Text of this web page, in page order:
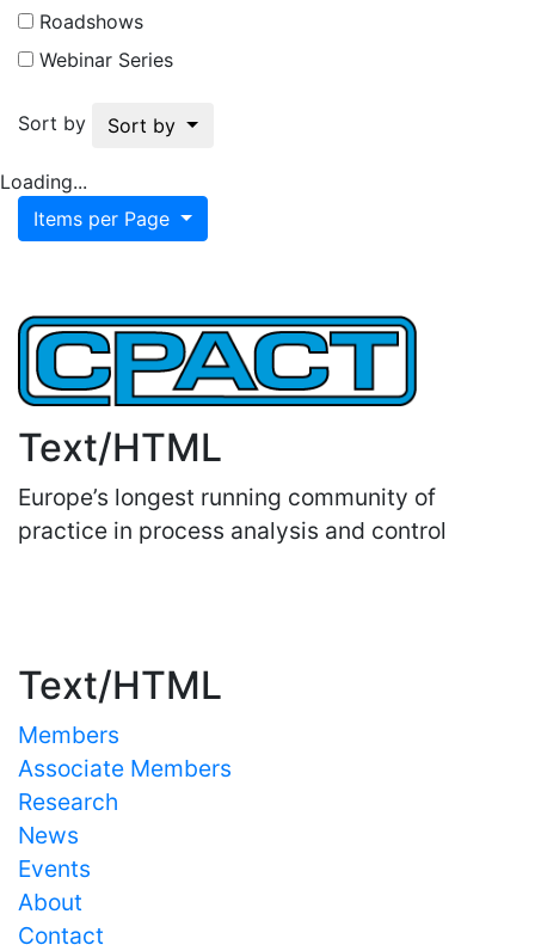
Roadshows
Webinar Series
Sort by Sort by
Loading...
Items per Page
Text/HTML
Europe’s longest running community of
practice in process analysis and control
Text/HTML
Members
Associate Members
Research
News
Events
About
Contact